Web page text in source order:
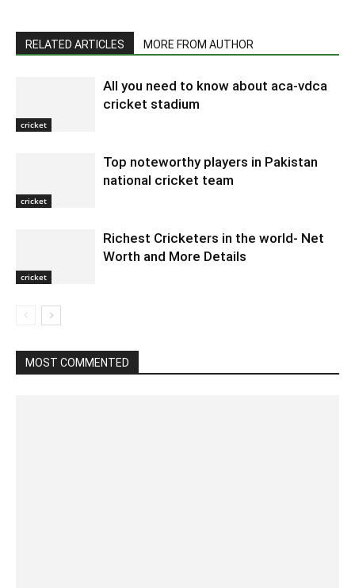
RELATED ARTICLES MORE FROM AUTHOR
cricket
All you need to know about aca-vdca
cricket stadium
cricket
Top noteworthy players in Pakistan
national cricket team
cricket
Richest Cricketers in the world- Net
Worth and More Details
MOST COMMENTED